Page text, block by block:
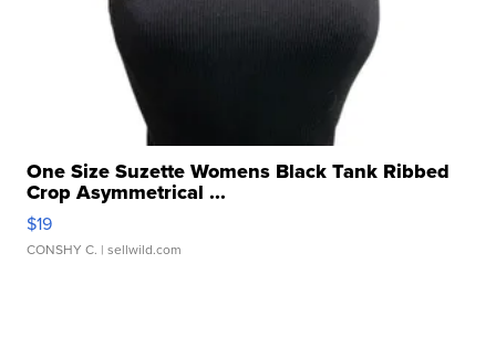
One Size Suzette Womens Black Tank Ribbed
Crop Asymmetrical ...
$19
CONSHY C. | sellwild.com